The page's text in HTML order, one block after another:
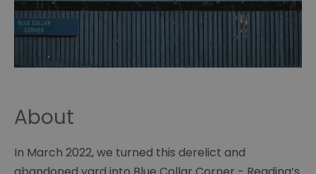
About
In March 2022, we turned this derelict and